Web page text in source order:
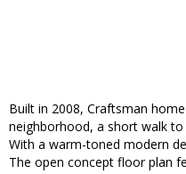
Built in 2008, Craftsman
neighborhood, a short walk
With a warm-toned modern
The open concept floor plan